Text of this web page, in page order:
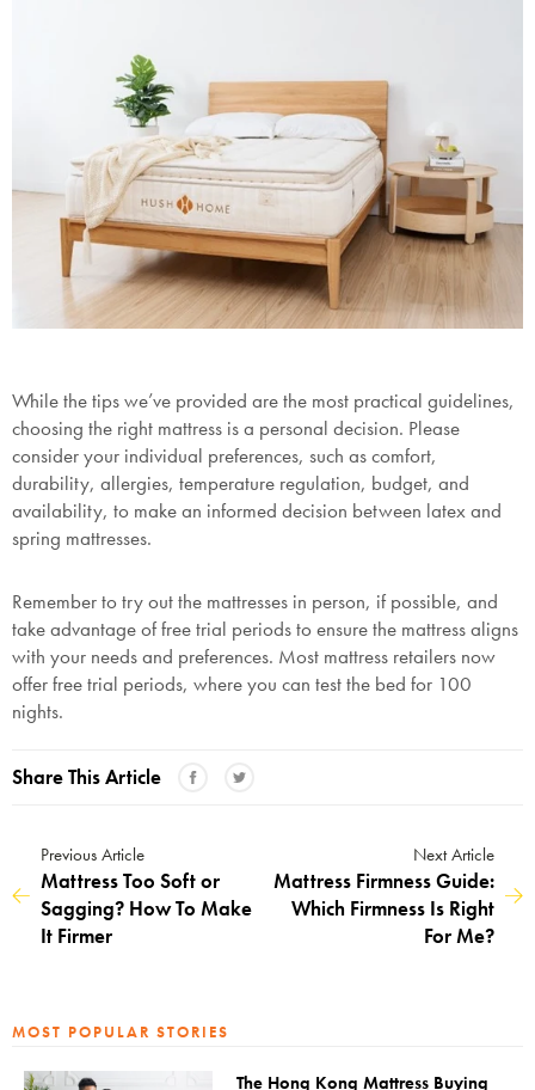
While the tips we’ve provided are the most practical guidelines,
choosing the right mattress is a personal decision. Please
consider your individual preferences, such as comfort,
durability, allergies, temperature regulation, budget, and
availability, to make an informed decision between latex and
spring mattresses.
Remember to try out the mattresses in person, if possible, and
take advantage of free trial periods to ensure the mattress aligns
with your needs and preferences. Most mattress retailers now
offer free trial periods, where you can test the bed for 100
nights.
Share This Article
Previous Article
Mattress Too Soft or
Sagging? How To Make
It Firmer
Next Article
Mattress Firmness Guide:
Which Firmness Is Right
For Me?
MOST POPULAR STORIES
The Hong Kong Mattress Buying